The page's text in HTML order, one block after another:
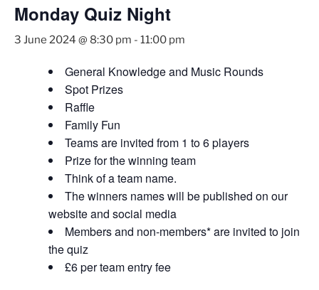
Monday Quiz Night
3 June 2024 @ 8:30 pm - 11:00 pm
General Knowledge and Music Rounds
Spot Prizes
Raffle
Family Fun
Teams are invited from 1 to 6 players
Prize for the winning team
Think of a team name.
The winners names will be published on our
website and social media
Members and non-members* are invited to join
the quiz
£6 per team entry fee